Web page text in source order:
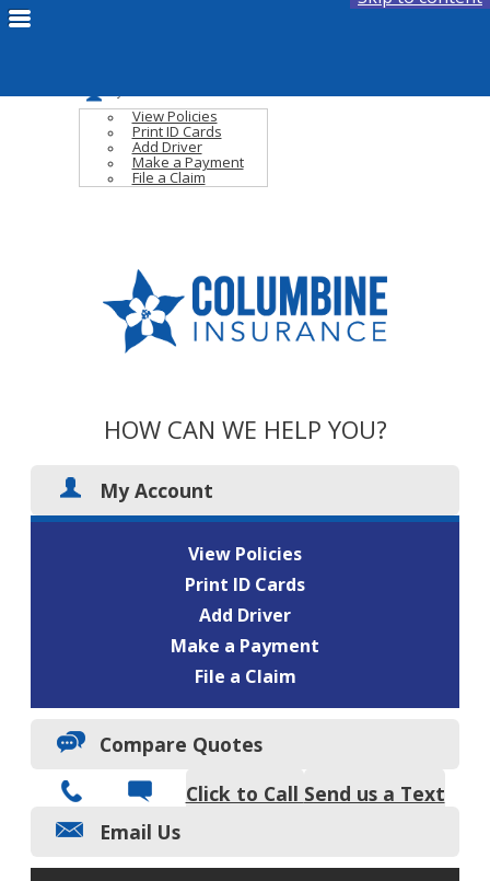
View Policies
Print ID Cards
Add Driver
Make a Payment
File a Claim
HOW CAN WE HELP YOU?
My Account
View Policies
Print ID Cards
Add Driver
Make a Payment
File a Claim
Compare Quotes
Click to Call Send us a Text
Email Us